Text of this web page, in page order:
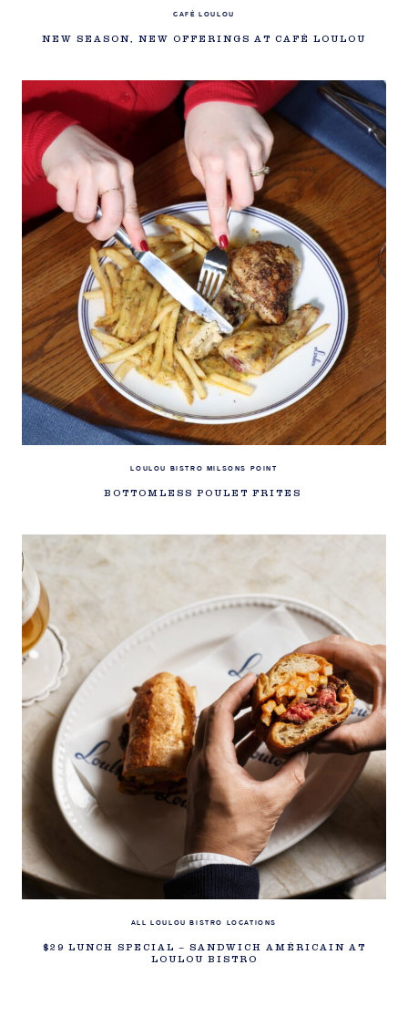
CAFÉ LOULOU
NEW SEASON, NEW OFFERINGS AT CAFÉ LOULOU
LOULOU BISTRO MILSONS POINT
BOTTOMLESS POULET FRITES
ALL LOULOU BISTRO LOCATIONS
$29 LUNCH SPECIAL – SANDWICH AMÉRICAIN AT
LOULOU BISTRO